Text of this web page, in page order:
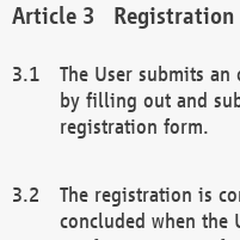
Registration
The User submits
by filling out and
registration form.
The registration is
concluded when the